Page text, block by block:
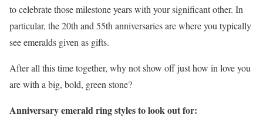
to celebrate those milestone years with your significant other. In
particular, the 20th and 55th anniversaries are where you typically
see emeralds given as gifts.
After all this time together, why not show off just how in love you
are with a big, bold, green stone?
Anniversary emerald ring styles to look out for: